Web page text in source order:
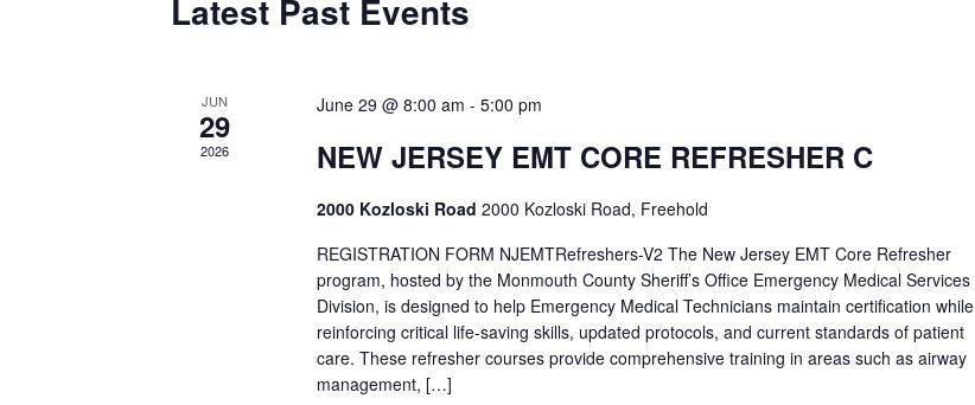
Latest Past Events
JUN
29
2026
June 29 @ 8:00 am - 5:00 pm
NEW JERSEY EMT CORE REFRESHER C
2000 Kozloski Road 2000 Kozloski Road, Freehold
REGISTRATION FORM NJEMTRefreshers-V2 The New Jersey EMT Core Refresher
program, hosted by the Monmouth County Sheriff’s Office Emergency Medical Services
Division, is designed to help Emergency Medical Technicians maintain certification while
reinforcing critical life-saving skills, updated protocols, and current standards of patient
care. These refresher courses provide comprehensive training in areas such as airway
management, […]